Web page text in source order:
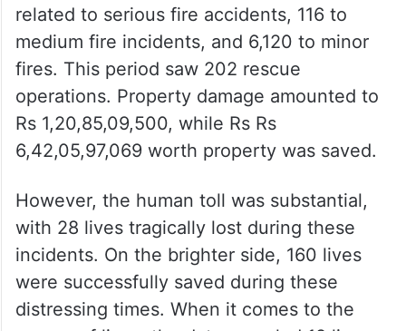
related to serious fire accidents, 116 to
medium fire incidents, and 6,120 to minor
fires. This period saw 202 rescue
operations. Property damage amounted to
Rs 1,20,85,09,500, while Rs Rs
6,42,05,97,069 worth property was saved.
However, the human toll was substantial,
with 28 lives tragically lost during these
incidents. On the brighter side, 160 lives
were successfully saved during these
distressing times. When it comes to the